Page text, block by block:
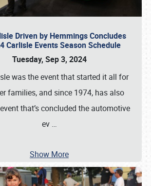
Driven by Hemmings Concludes
Carlisle Events Season Schedule
Tuesday, Sep 3, 2024
was the event that started it all for
families, and since 1974, has also
that’s concluded the automotive
ev …
Show More